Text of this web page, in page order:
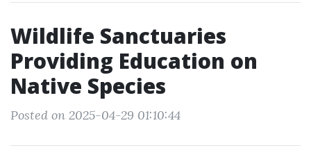
Wildlife Sanctuaries
Providing Education on
Native Species
Posted on 2025-04-29 01:10:44